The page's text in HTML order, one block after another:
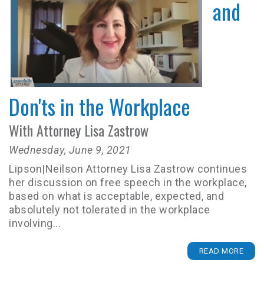
and
Don'ts in the Workplace
With Attorney Lisa Zastrow
Wednesday, June 9, 2021
Lipson|Neilson Attorney Lisa Zastrow continues
her discussion on free speech in the workplace,
based on what is acceptable, expected, and
absolutely not tolerated in the workplace
involving...
READ MORE